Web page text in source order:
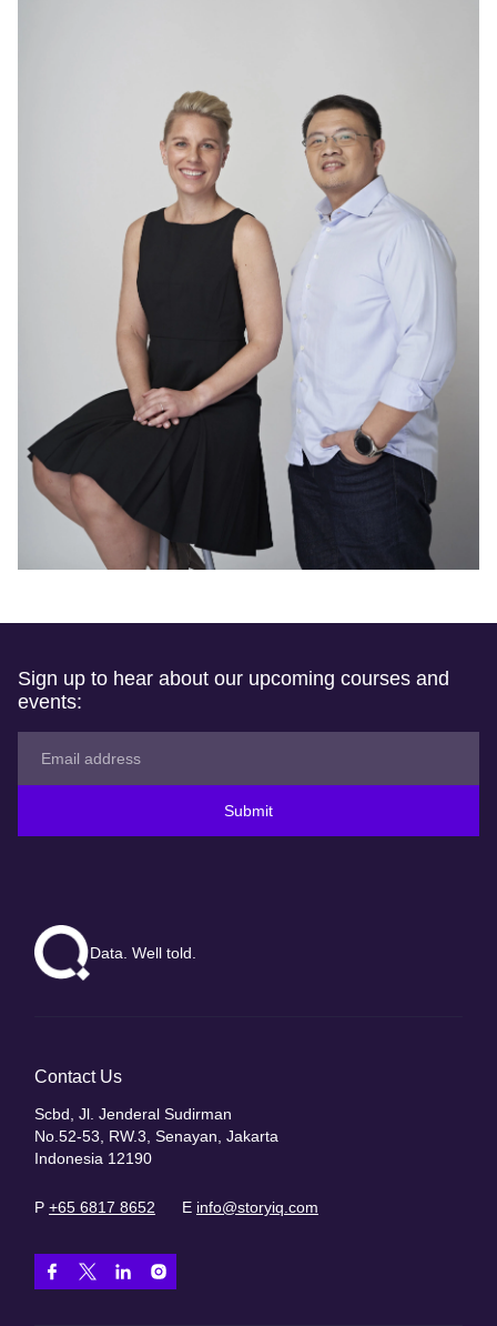
Sign up to hear about our upcoming courses and
events:
Submit
Data. Well told.
Contact Us
Scbd, Jl. Jenderal Sudirman
No.52-53, RW.3, Senayan, Jakarta
Indonesia 12190
P +65 6817 8652 E info@storyiq.com